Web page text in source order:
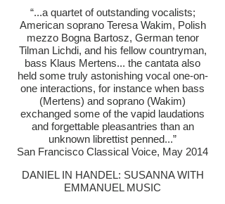
“...a quartet of outstanding vocalists;
American soprano Teresa Wakim, Polish
mezzo Bogna Bartosz, German tenor
Tilman Lichdi, and his fellow countryman,
bass Klaus Mertens... the cantata also
held some truly astonishing vocal one-on-
one interactions, for instance when bass
(Mertens) and soprano (Wakim)
exchanged some of the vapid laudations
and forgettable pleasantries than an
unknown librettist penned...”
San Francisco Classical Voice, May 2014
DANIEL IN HANDEL: SUSANNA WITH
EMMANUEL MUSIC